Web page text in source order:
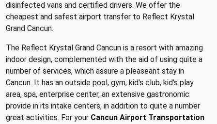
disinfected vans and certified drivers. We offer the
cheapest and safest airport transfer to Reflect Krystal
Grand Cancun.
The Reflect Krystal Grand Cancun is a resort with amazing
indoor design, complemented with the aid of using quite a
number of services, which assure a pleaseant stay in
Cancun. It has an outside pool, gym, kid's club, kid's play
area, spa, enterprise center, an extensive gastronomic
provide in its intake centers, in addition to quite a number
great activities. For your Cancun Airport Transportation